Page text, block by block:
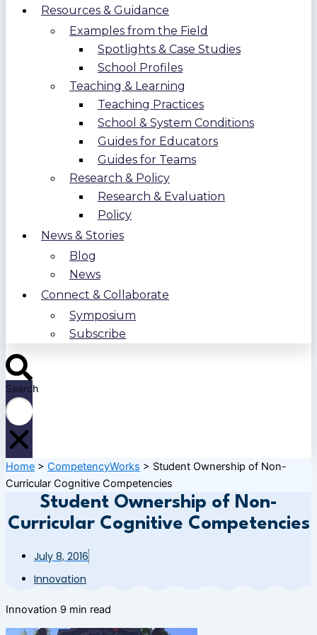
Resources & Guidance
Examples from the Field
Spotlights & Case Studies
School Profiles
Teaching & Learning
Teaching Practices
School & System Conditions
Guides for Educators
Guides for Teams
Research & Policy
Research & Evaluation
Policy
News & Stories
Blog
News
Connect & Collaborate
Symposium
Subscribe
Search
Home > CompetencyWorks > Student Ownership of Non-
Curricular Cognitive Competencies
Student Ownership of Non-
Curricular Cognitive Competencies
July 8, 2016
Innovation
Innovation 9 min read